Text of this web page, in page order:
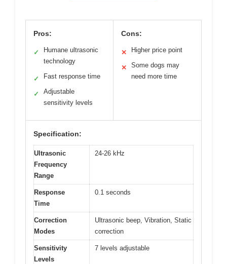
Pros:
✓
Humane ultrasonic
technology
✓ Fast response time
✓
Adjustable
sensitivity levels
Cons:
✕ Higher price point
✕
Some dogs may
need more time
Specification:
Ultrasonic
Frequency
Range
24-26 kHz
Response
Time
0.1 seconds
Correction
Modes
Ultrasonic beep, Vibration, Static
correction
Sensitivity
Levels
7 levels adjustable